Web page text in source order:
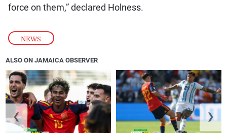
NEWS
force on them,” declared Holness.
ALSO ON JAMAICA OBSERVER
❮ ❯